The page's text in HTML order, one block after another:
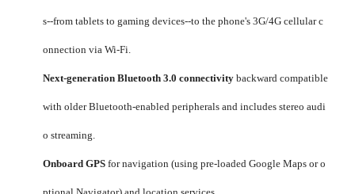
s--from tablets to gaming devices--to the phone's 3G/4G cellular c
onnection via Wi-Fi.
Next-generation Bluetooth 3.0 connectivity backward compatible
with older Bluetooth-enabled peripherals and includes stereo audi
o streaming.
Onboard GPS for navigation (using pre-loaded Google Maps or o